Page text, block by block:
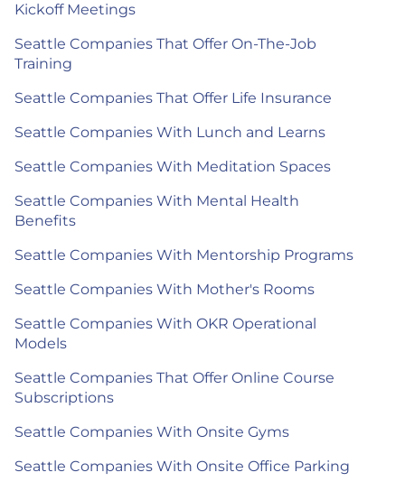
Kickoff Meetings
Seattle Companies That Offer On-The-Job
Training
Seattle Companies That Offer Life Insurance
Seattle Companies With Lunch and Learns
Seattle Companies With Meditation Spaces
Seattle Companies With Mental Health
Benefits
Seattle Companies With Mentorship Programs
Seattle Companies With Mother's Rooms
Seattle Companies With OKR Operational
Models
Seattle Companies That Offer Online Course
Subscriptions
Seattle Companies With Onsite Gyms
Seattle Companies With Onsite Office Parking